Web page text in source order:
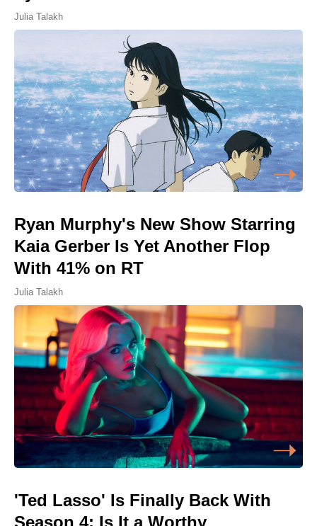
Julia Talakh
Ryan Murphy's New Show Starring
Kaia Gerber Is Yet Another Flop
With 41% on RT
Julia Talakh
'Ted Lasso' Is Finally Back With
Season 4: Is It a Worthy